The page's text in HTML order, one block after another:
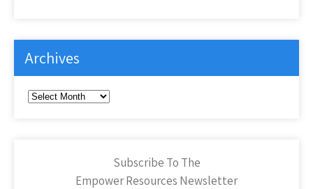
Archives
Archives
Subscribe To The
Empower Resources Newsletter